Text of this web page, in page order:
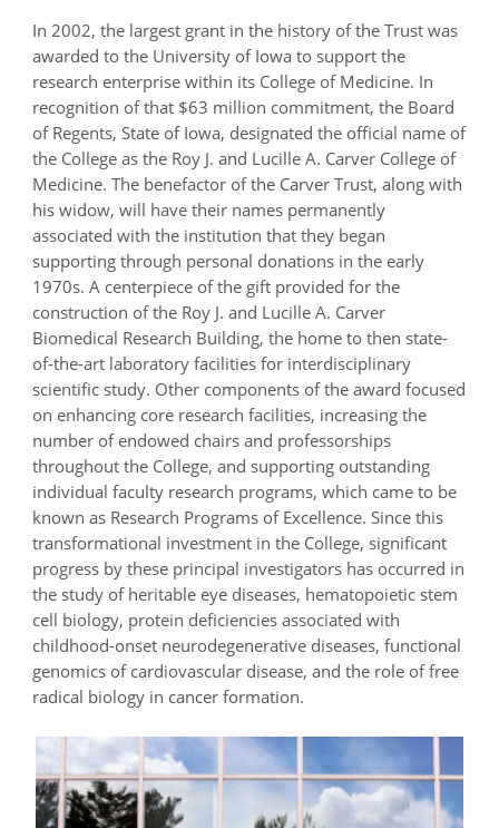
In 2002, the largest grant in the history of the Trust was
awarded to the University of Iowa to support the
research enterprise within its College of Medicine. In
recognition of that $63 million commitment, the Board
of Regents, State of Iowa, designated the official name of
the College as the Roy J. and Lucille A. Carver College of
Medicine. The benefactor of the Carver Trust, along with
his widow, will have their names permanently
associated with the institution that they began
supporting through personal donations in the early
1970s. A centerpiece of the gift provided for the
construction of the Roy J. and Lucille A. Carver
Biomedical Research Building, the home to then state-
of-the-art laboratory facilities for interdisciplinary
scientific study. Other components of the award focused
on enhancing core research facilities, increasing the
number of endowed chairs and professorships
throughout the College, and supporting outstanding
individual faculty research programs, which came to be
known as Research Programs of Excellence. Since this
transformational investment in the College, significant
progress by these principal investigators has occurred in
the study of heritable eye diseases, hematopoietic stem
cell biology, protein deficiencies associated with
childhood-onset neurodegenerative diseases, functional
genomics of cardiovascular disease, and the role of free
radical biology in cancer formation.